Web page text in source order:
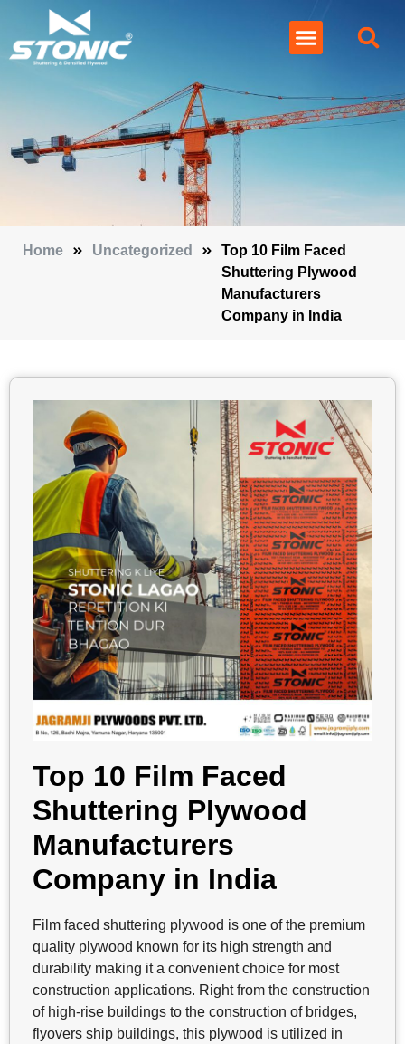
Home Uncategorized
Top 10 Film Faced
Shuttering Plywood
Manufacturers
Company in India
Top 10 Film Faced
Shuttering Plywood
Manufacturers
Company in India
Film faced shuttering plywood is one of the premium
quality plywood known for its high strength and
durability making it a convenient choice for most
construction applications. Right from the construction
of high-rise buildings to the construction of bridges,
flyovers ship buildings, this plywood is utilized in